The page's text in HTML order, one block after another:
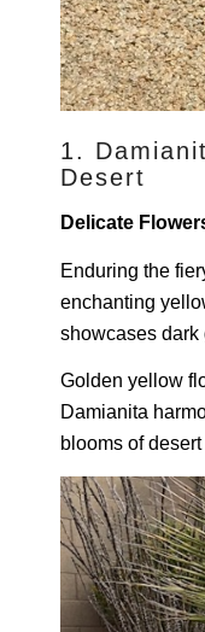
1.
Desert
Delicate
Enduring the
enchanting
showcases dark
Golden yellow
Damianita
blooms of